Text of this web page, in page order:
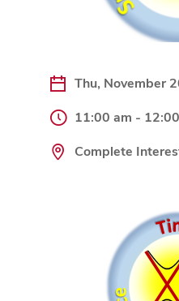
Thu, November
11:00 am -
Complete